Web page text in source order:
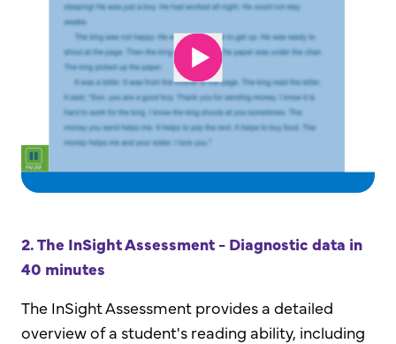
2. The InSight Assessment - Diagnostic data in
40 minutes
The InSight Assessment provides a detailed
overview of a student's reading ability, including